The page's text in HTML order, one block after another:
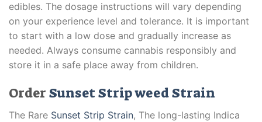
edibles. The dosage instructions will vary depending
on your experience level and tolerance. It is important
to start with a low dose and gradually increase as
needed. Always consume cannabis responsibly and
store it in a safe place away from children.
Order Sunset Strip weed Strain
The Rare Sunset Strip Strain, The long-lasting Indica